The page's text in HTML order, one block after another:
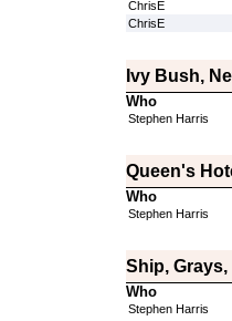
ChrisE
ChrisE
Ivy Bush,
Who
Stephen Harris
Queen's
Who
Stephen Harris
Ship,
Who
Stephen Harris